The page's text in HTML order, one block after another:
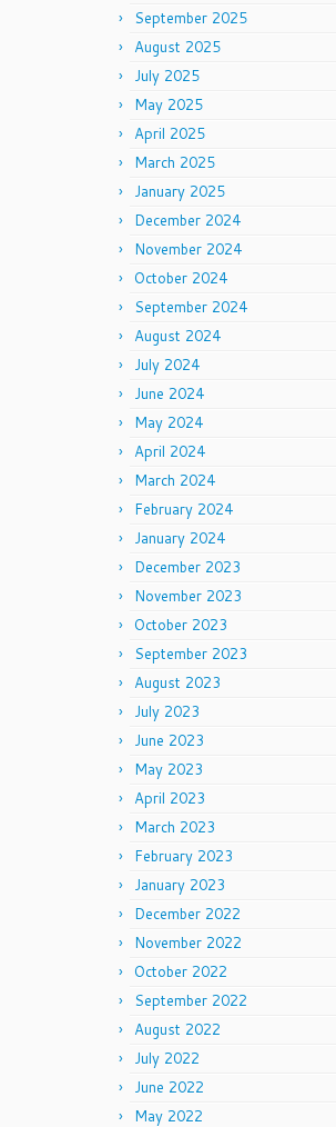
September 2025
August 2025
July 2025
May 2025
April 2025
March 2025
January 2025
December 2024
November 2024
October 2024
September 2024
August 2024
July 2024
June 2024
May 2024
April 2024
March 2024
February 2024
January 2024
December 2023
November 2023
October 2023
September 2023
August 2023
July 2023
June 2023
May 2023
April 2023
March 2023
February 2023
January 2023
December 2022
November 2022
October 2022
September 2022
August 2022
July 2022
June 2022
May 2022